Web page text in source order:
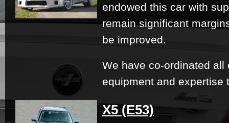
endowed this car with
remain significant
be improved.
We have co-ordinated all
equipment and expertise
X5 (E53)